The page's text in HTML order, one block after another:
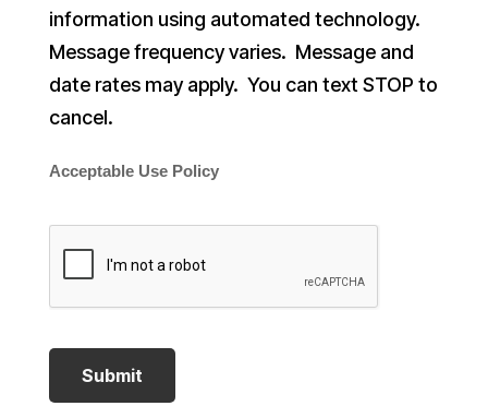
information using automated technology.
Message frequency varies. Message and
date rates may apply. You can text STOP to
cancel.
Acceptable Use Policy